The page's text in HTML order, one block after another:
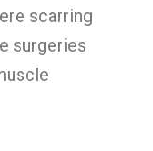
scarring
surgeries